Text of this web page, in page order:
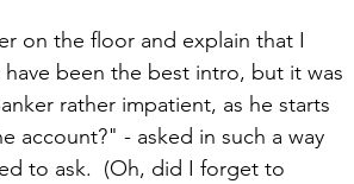
on the floor and explain that I
been the best intro, but it was
rather impatient, as he starts
account?" - asked in such a way
to ask.  (Oh, did I forget to